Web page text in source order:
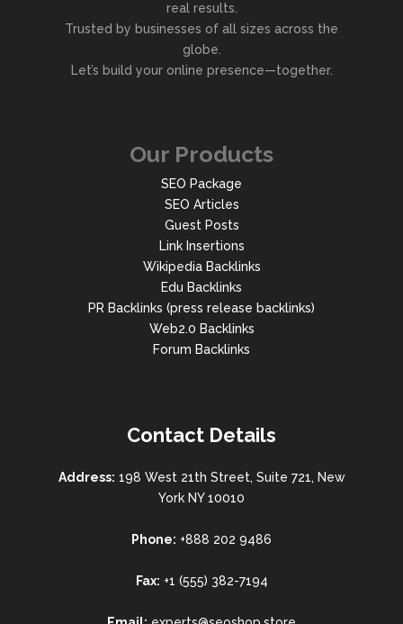
real results.
Trusted by businesses of all sizes across the
globe.
Let’s build your online presence—together.
Our Products
SEO Package
SEO Articles
Guest Posts
Link Insertions
Wikipedia Backlinks
Edu Backlinks
PR Backlinks (press release backlinks)
Web2.0 Backlinks
Forum Backlinks
Contact Details
Address: 198 West 21th Street, Suite 721, New
York NY 10010
Phone: +888 202 9486
Fax: +1 (555) 382-7194